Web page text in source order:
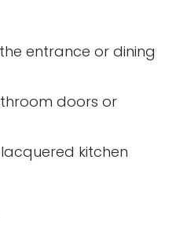
entrance or dining
doors or
kitchen